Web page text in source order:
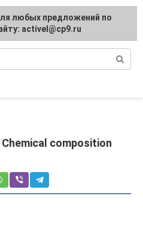
weight
composition
любых предложений по
activel@cp9.ru